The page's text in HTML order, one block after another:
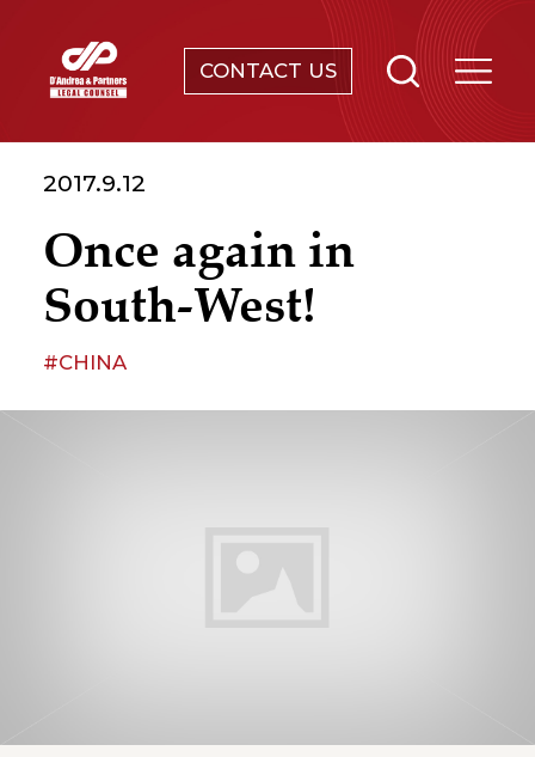
CONTACT US
ABOUT
NEWS & EVENTS
CONTACT
2017.9.12
Once again in
South-West!
#CHINA